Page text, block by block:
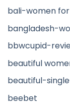
bali-women
bangladesh-
bbwcupid-
beautiful
beautiful-
beebet